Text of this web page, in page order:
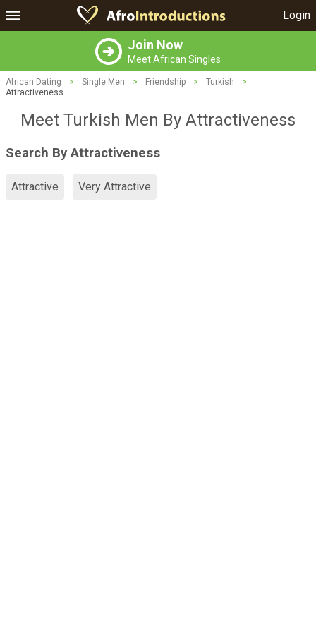
Login
Join Now
Meet African Singles
African Dating > Single Men > Friendship > Turkish
>
Attractiveness
Meet Turkish Men By Attractiveness
Search By Attractiveness
Attractive Very Attractive